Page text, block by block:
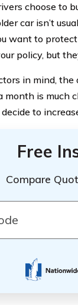
choose to
car isn’t
want to
policy, but
in mind, the
month is much
to
Free
Compare